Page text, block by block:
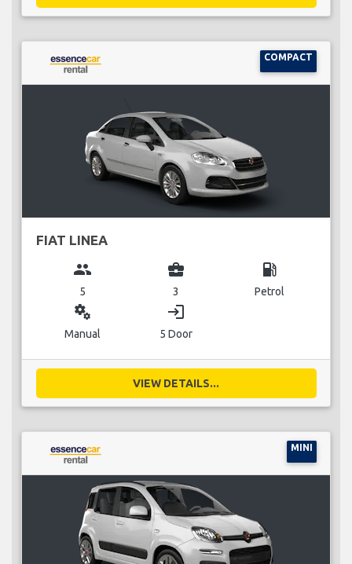
COMPACT
FIAT LINEA
group
5
business_center
3
local_gas_station
Petrol
miscellaneous_services
Manual
login
5 Door
VIEW DETAILS...
MINI